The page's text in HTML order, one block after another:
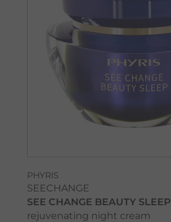
PHYRIS
SEECHANGE
SEE CHANGE BEAUTY SLEEP
rejuvenating night cream